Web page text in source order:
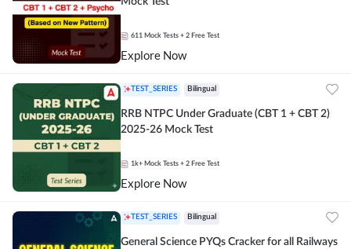
611 Mock Tests + 2 Free Test
Explore Now
TEST_SERIES Bilingual
RRB NTPC Under Graduate (CBT 1 + CBT 2)
2025-26 Mock Test
1k+ Mock Tests + 2 Free Test
Explore Now
TEST_SERIES Bilingual
General Science PYQs Cracker for all Railways